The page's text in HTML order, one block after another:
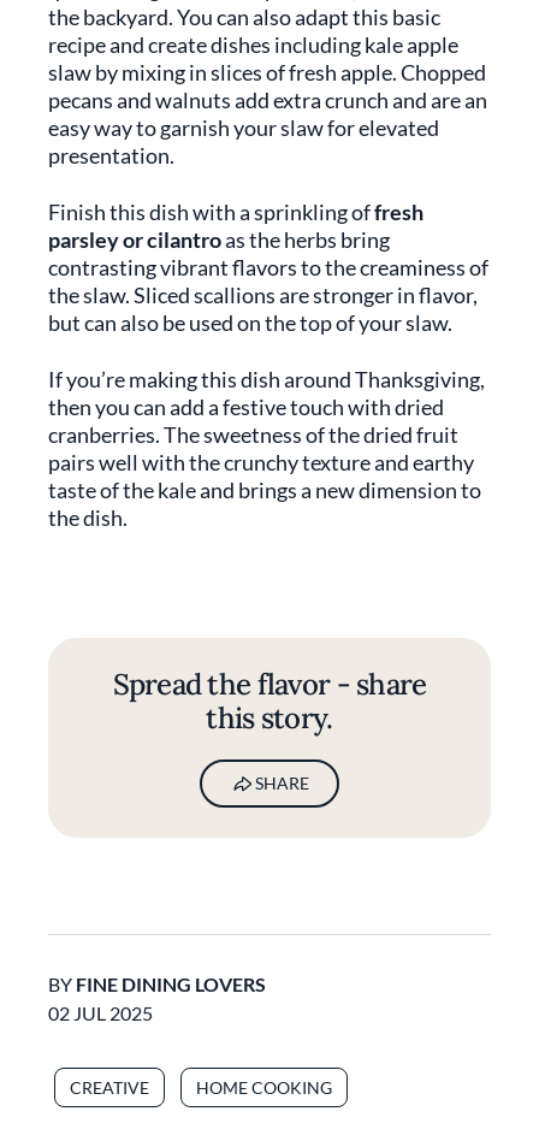
the backyard. You can also adapt this basic
recipe and create dishes including kale apple
slaw by mixing in slices of fresh apple. Chopped
pecans and walnuts add extra crunch and are an
easy way to garnish your slaw for elevated
presentation.
Finish this dish with a sprinkling offresh
parsley or cilantroas the herbs bring
contrasting vibrant flavors to the creaminess of
the slaw. Sliced scallions are stronger in flavor,
but can also be used on the top of your slaw.
If you’re making this dish around Thanksgiving,
then you can add a festive touch with dried
cranberries. The sweetness of the dried fruit
pairs well with the crunchy texture and earthy
taste of the kale and brings a new dimension to
the dish.
Spread the flavor - share
this story.
SHARE
BY FINE DINING LOVERS
02 JUL 2025
CREATIVE HOME COOKING